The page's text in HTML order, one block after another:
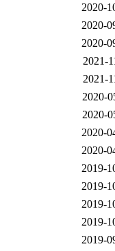
2020-
2020-
2020-
2021-
2021-
2020-
2020-
2020-
2020-
2019-
2019-
2019-
2019-
2019-